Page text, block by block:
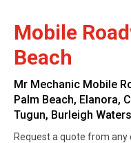
Mobile
Beach
Mr Mechanic Mobile
Palm Beach, Elanora,
Tugun, Burleigh
Request a quote from